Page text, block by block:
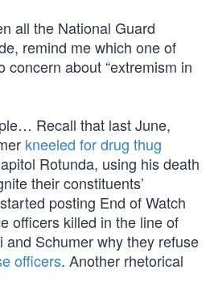
all the National Guard
remind me which one of
concern about “extremism in
Recall that last June,
kneeled for drug thug
Rotunda, using his death
their constituents’
posting End of Watch
officers killed in the line of
and Schumer why they refuse
officers. Another rhetorical